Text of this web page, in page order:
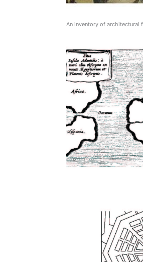
An inventory of